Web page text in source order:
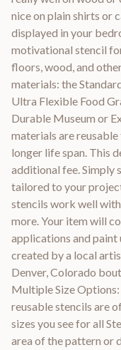
nice on plain shirts or
displayed in your
motivational stencil
floors, wood, and
materials: the
Ultra Flexible Food
Durable Museum or
materials are
longer life span. This
additional fee. Simply
tailored to your
stencils work well
more. Your item will
applications and paint
created by a local
Denver, Colorado
Multiple Size
reusable stencils are
sizes you see for all
area of the pattern or